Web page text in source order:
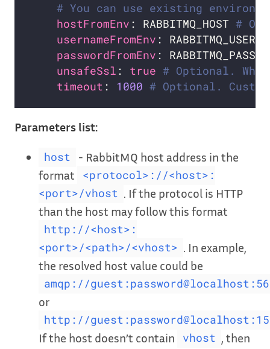
# You can use existing
hostFromEnv : RABBITMQ_HOST #
usernameFromEnv :
passwordFromEnv :
unsafeSsl : true # Optional.
timeout : 1000 # Optional.
Parameters list:
host
- RabbitMQ host address in the
format
<protocol>://<host>:
<port>/vhost
. If the protocol is HTTP
than the host may follow this format
http://<host>:
<port>/<path>/<vhost>
. In example,
the resolved host value could be
amqp://
or
http://
If the host doesn’t contain vhost
, then